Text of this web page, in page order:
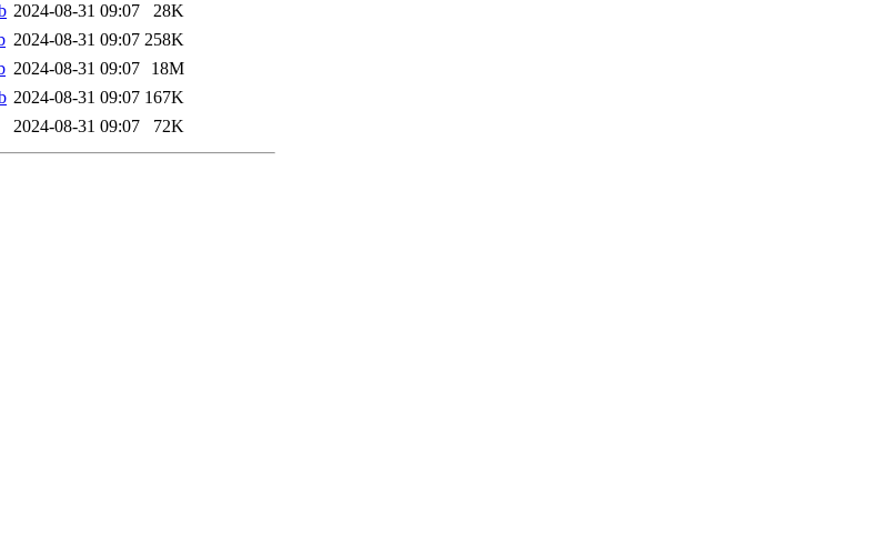
2024-08-31 09:07
28K
2024-08-31 09:07 258K
2024-08-31 09:07
18M
2024-08-31 09:07 167K
2024-08-31 09:07 72K